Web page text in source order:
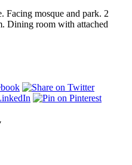
Facing mosque and park. 2
Dining room with attached